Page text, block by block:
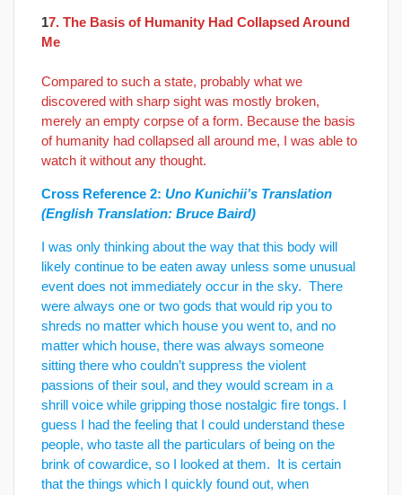
17. The Basis of Humanity Had Collapsed Around
Me
Compared to such a state, probably what we
discovered with sharp sight was mostly broken,
merely an empty corpse of a form. Because the basis
of humanity had collapsed all around me, I was able to
watch it without any thought.
Cross Reference 2: Uno Kunichii’s Translation
(English Translation: Bruce Baird)
I was only thinking about the way that this body will
likely continue to be eaten away unless some unusual
event does not immediately occur in the sky. There
were always one or two gods that would rip you to
shreds no matter which house you went to, and no
matter which house, there was always someone
sitting there who couldn’t suppress the violent
passions of their soul, and they would scream in a
shrill voice while gripping those nostalgic ﬁre tongs. I
guess I had the feeling that I could understand these
people, who taste all the particulars of being on the
brink of cowardice, so I looked at them. It is certain
that the things which I quickly found out, when